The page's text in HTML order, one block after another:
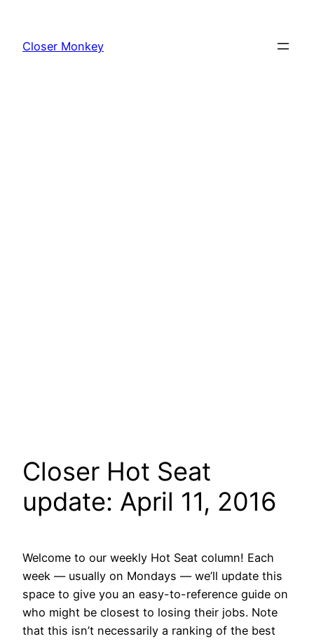
content
Closer Monkey
Closer Hot Seat
update: April 11, 2016
Welcome to our weekly Hot Seat column! Each
week — usually on Mondays — we’ll update this
space to give you an easy-to-reference guide on
who might be closest to losing their jobs. Note
that this isn’t necessarily a ranking of the best